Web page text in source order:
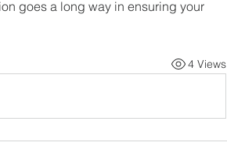
goes a long way in ensuring your
4 Views